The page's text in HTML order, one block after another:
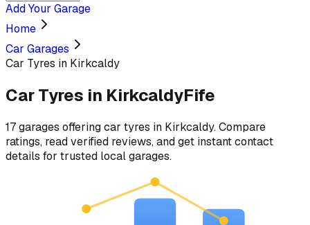
Add Your Garage
Home
Car Garages
Car Tyres in Kirkcaldy
Car Tyres in KirkcaldyFife
17garages offeringcar tyres in Kirkcaldy. Compare
ratings, read verified reviews, and get instant contact
details for trusted local garages.